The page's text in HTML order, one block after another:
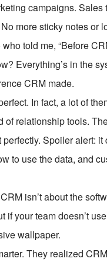
campaigns.
more sticky notes or
told me, “Before
Everything’s in the
CRM made.
In fact, a lot of
relationship tools.
Spoiler alert: it
to use the data, and
isn’t about the
your team doesn’t
wallpaper.
They realized